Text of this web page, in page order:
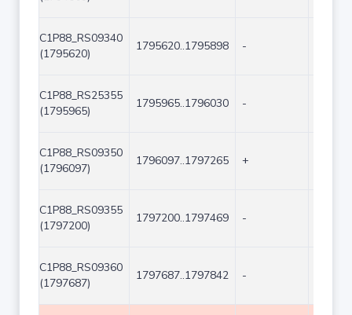
C1P88_RS09340
(1795620)
1795620..1795898 -
C1P88_RS25355
(1795965)
1795965..1796030 -
C1P88_RS09350
(1796097)
1796097..1797265 +
C1P88_RS09355
(1797200)
1797200..1797469 -
C1P88_RS09360
(1797687)
1797687..1797842 -